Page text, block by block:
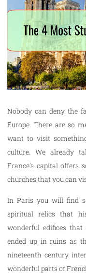
Nobody can deny the
Europe. There are so
want to visit
culture. We already
France’s capital offers
churches that you can
In Paris you will find
spiritual relics that
wonderful edifices
ended up in ruins as
nineteenth century
wonderful parts of